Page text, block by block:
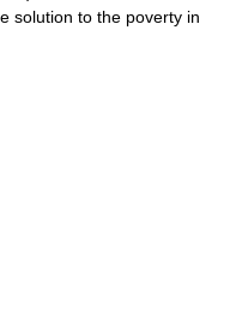
solution to the poverty in